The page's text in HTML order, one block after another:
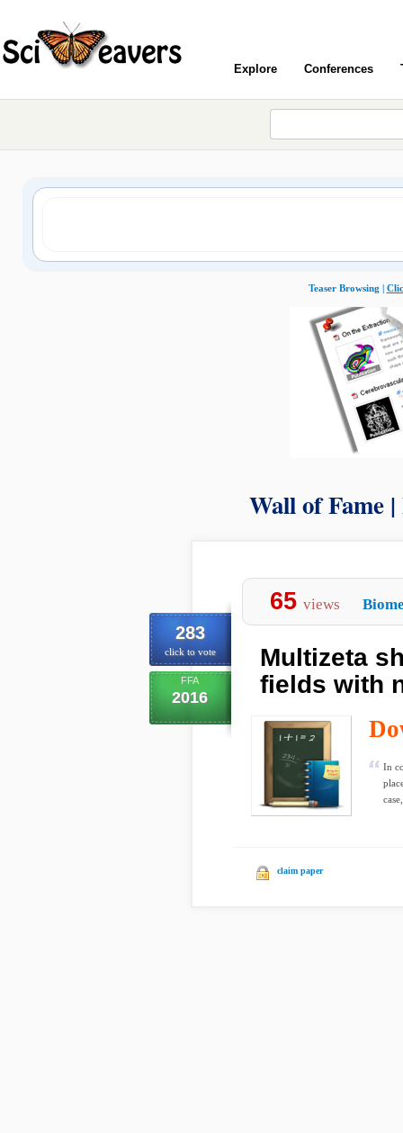
Explore Conferences
Teaser Browsing |
Wall of Fame |
283
click to vote
FFA
2016
65 views
Multizeta
fields with
In
claim paper